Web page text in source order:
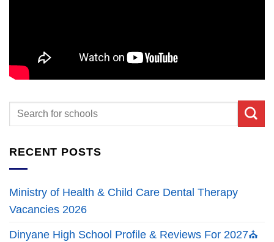
RECENT POSTS
Ministry of Health & Child Care Dental Therapy
Vacancies 2026
Dinyane High School Profile & Reviews For 2027⛪